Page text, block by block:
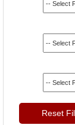
Reset